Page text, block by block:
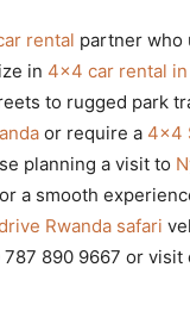
rental partner who
in 4×4 car rental
to rugged park
or require a 4×4
planning a visit to
a smooth
Rwanda safari
890 9667 or visit